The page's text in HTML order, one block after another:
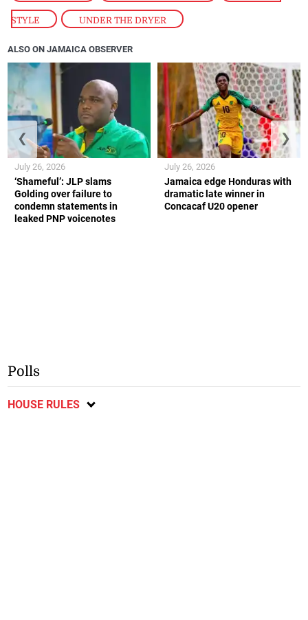
STYLE , UNDER THE DRYER
ALSO ON JAMAICA OBSERVER
‘Shameful’: JLP slams
Golding over failure to
condemn statements in
leaked PNP voicenotes
July 26, 2026
Jamaica edge Honduras with
dramatic late winner in
Concacaf U20 opener
July 26, 2026
❮ ❯
Polls
HOUSE RULES